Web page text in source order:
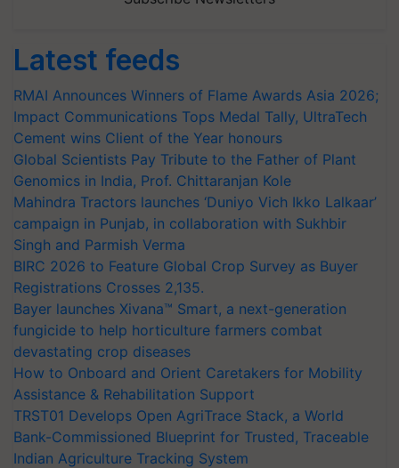
Latest feeds
RMAI Announces Winners of Flame Awards Asia 2026;
Impact Communications Tops Medal Tally, UltraTech
Cement wins Client of the Year honours
Global Scientists Pay Tribute to the Father of Plant
Genomics in India, Prof. Chittaranjan Kole
Mahindra Tractors launches ‘Duniyo Vich Ikko Lalkaar’
campaign in Punjab, in collaboration with Sukhbir
Singh and Parmish Verma
BIRC 2026 to Feature Global Crop Survey as Buyer
Registrations Crosses 2,135.
Bayer launches Xivana™ Smart, a next-generation
fungicide to help horticulture farmers combat
devastating crop diseases
How to Onboard and Orient Caretakers for Mobility
Assistance & Rehabilitation Support
TRST01 Develops Open AgriTrace Stack, a World
Bank-Commissioned Blueprint for Trusted, Traceable
Indian Agriculture Tracking System